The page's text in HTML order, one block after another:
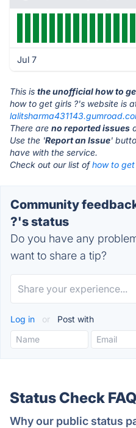
Jul 7
This is the unofficial how to
how to get girls ?'s website is
There are no reported issues
Use the 'Report an Issue'
have with the service.
Check out our list ofhow to
Community
?'s status
Do you have any
want to share a tip?
Log in or Post with
Status Check FAQ
Why our public status